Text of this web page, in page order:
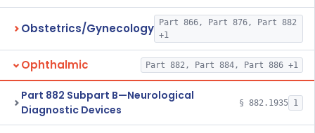
Obstetrics/Gynecology
Part 866, Part 876, Part 882
+1
Ophthalmic Part 882, Part 884, Part 886 +1
Part 882 Subpart B—Neurological
Diagnostic Devices
§ 882.1935 1